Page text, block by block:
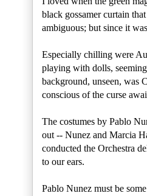
black gossamer curtain
ambiguous; but since it
Especially chilling were
playing with dolls,
background, unseen, was
conscious of the curse
The costumes by Pablo
out -- Nunez and Marcia
conducted the Orchestra
to our ears.
Pablo Nunez must be